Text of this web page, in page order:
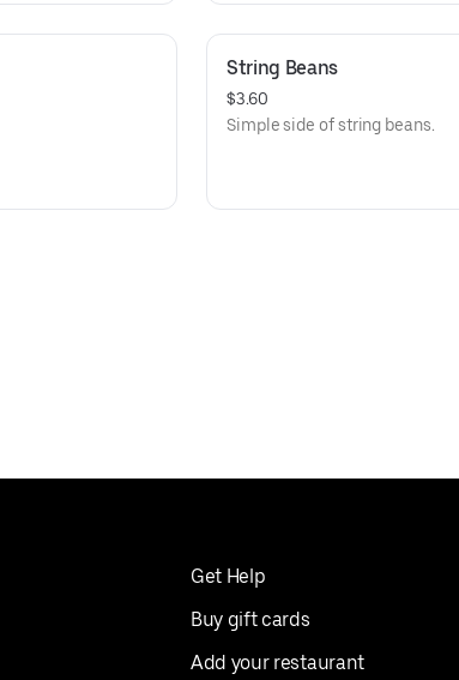
String Beans
$3.60
Simple side of string beans.
Get Help
Buy gift cards
Add your restaurant